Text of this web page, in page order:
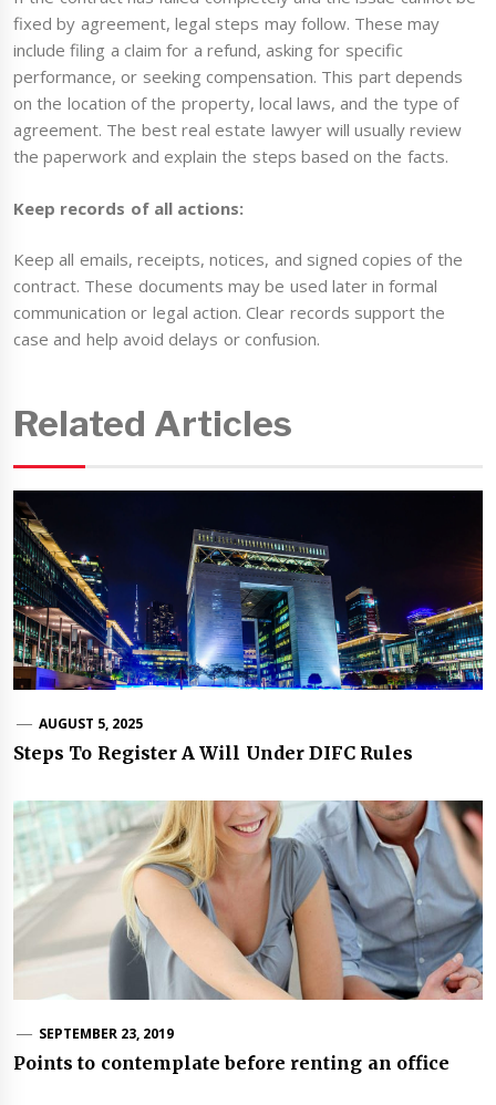
fixed by agreement, legal steps may follow. These may
include filing a claim for a refund, asking for specific
performance, or seeking compensation. This part depends
on the location of the property, local laws, and the type of
agreement. The best real estate lawyer will usually review
the paperwork and explain the steps based on the facts.
Keep records of all actions:
Keep all emails, receipts, notices, and signed copies of the
contract. These documents may be used later in formal
communication or legal action. Clear records support the
case and help avoid delays or confusion.
Related Articles
AUGUST 5, 2025
Steps To Register A Will Under DIFC Rules
SEPTEMBER 23, 2019
Points to contemplate before renting an office